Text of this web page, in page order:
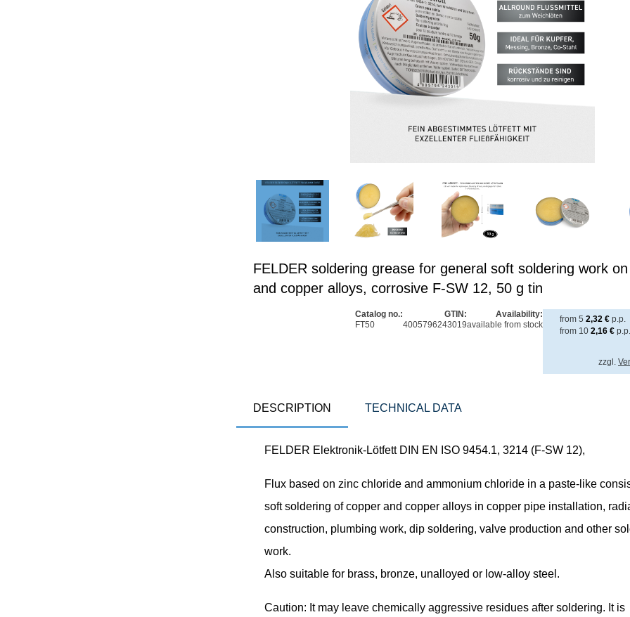
FELDER soldering grease for general soft soldering work
and copper alloys, corrosive F-SW 12, 50 g tin
Catalog no.:
FT50
GTIN:
4005796243019
Availability:
available from stock
from 5 2,32 € p.p.
from 10 2,16 € p.p.
zzgl.
DESCRIPTION TECHNICAL DATA
FELDER Elektronik-Lötfett DIN EN ISO 9454.1, 3214 (F-SW 12),
Flux based on zinc chloride and ammonium chloride in a paste-like
soft soldering of copper and copper alloys in copper pipe installation,
construction, plumbing work, dip soldering, valve production and other
work.
Also suitable for brass, bronze, unalloyed or low-alloy steel.
Caution: It may leave chemically aggressive residues after soldering. It is